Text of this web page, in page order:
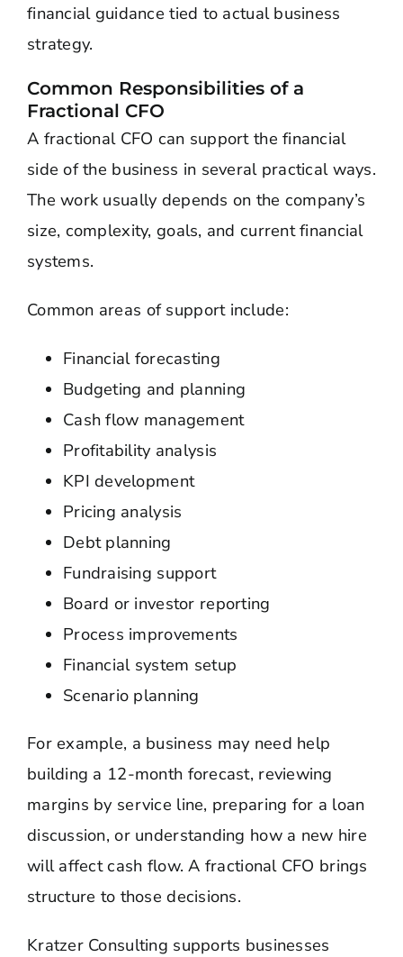
financial guidance tied to actual business
strategy.
Common Responsibilities of a
Fractional CFO
A fractional CFO can support the financial
side of the business in several practical ways.
The work usually depends on the company’s
size, complexity, goals, and current financial
systems.
Common areas of support include:
Financial forecasting
Budgeting and planning
Cash flow management
Profitability analysis
KPI development
Pricing analysis
Debt planning
Fundraising support
Board or investor reporting
Process improvements
Financial system setup
Scenario planning
For example, a business may need help
building a 12-month forecast, reviewing
margins by service line, preparing for a loan
discussion, or understanding how a new hire
will affect cash flow. A fractional CFO brings
structure to those decisions.
Kratzer Consulting supports businesses